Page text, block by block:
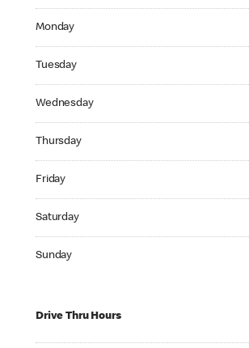
Monday
Tuesday
Wednesday
Thursday
Friday
Saturday
Sunday
Drive Thru Hours